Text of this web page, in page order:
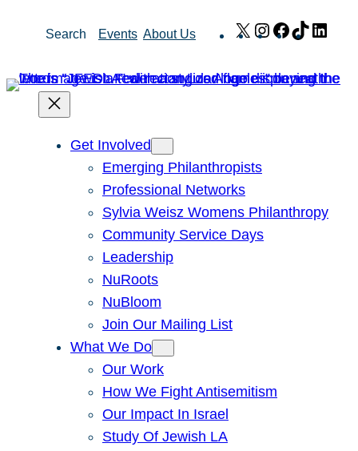
Search Events About Us X Instagram
Facebook
TikTok
Get Involved
Emerging Philanthropists
Professional Networks
Sylvia Weisz Womens Philanthropy
Community Service Days
Leadership
NuRoots
NuBloom
Join Our Mailing List
What We Do
Our Work
How We Fight Antisemitism
Our Impact In Israel
Study Of Jewish LA